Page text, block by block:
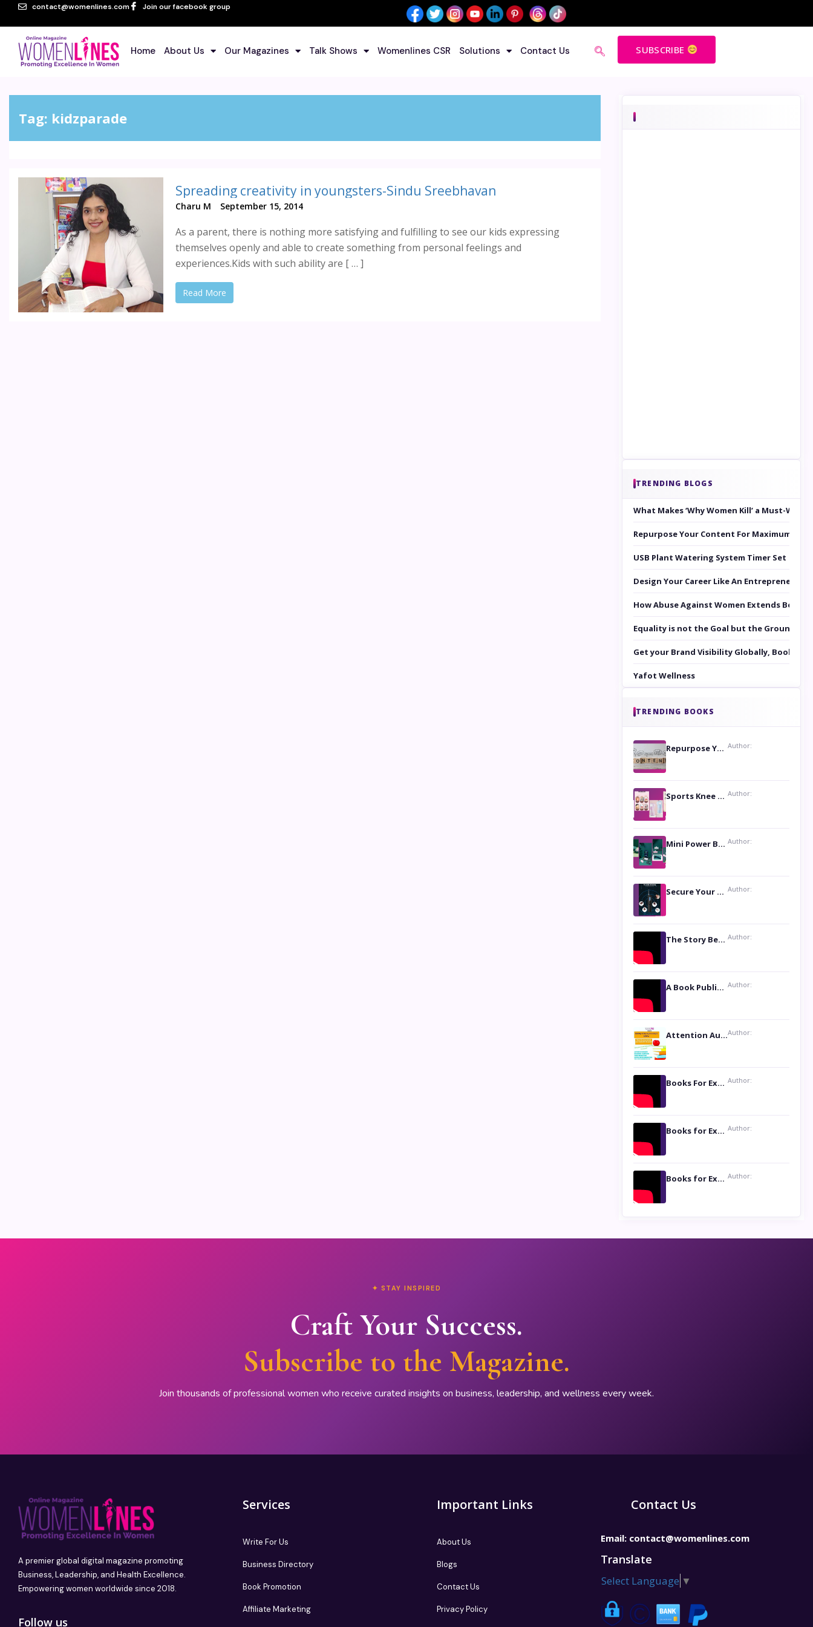
contact@womenlines.com Join our facebook group
Home About Us Our Magazines Talk Shows Womenlines CSR Solutions Contact Us SUBSCRIBE
Tag: kidzparade
Spreading creativity in youngsters-Sindu Sreebhavan
Charu M September 15, 2014
As a parent, there is nothing more satisfying and fulfilling to see our kids expressing
themselves openly and able to create something from personal feelings and
experiences.Kids with such ability are [ … ]
Read More
TRENDING BLOGS
What Makes ‘Why Women Kill’ a Must-
Repurpose Your Content For Maximum
USB Plant Watering System Timer Set
Design Your Career Like An Entrepreneur
How Abuse Against Women Extends
Equality is not the Goal but the Ground to
Get your Brand Visibility Globally, Book
Yafot Wellness
TRENDING BOOKS
Repurpose Your Content For Maximum Reach Author:
Sports Knee Pads: Stay Safe and Play Hard Author:
Mini Power Bank: The Perfect Pocket-Sized Companion Author:
Secure Your Privacy with Anti- Spy Hidden Camera Detectors Author:
The Story Behind the Book ‘Lies Our Mothers Told Us’: A Conversation with Author Nilanjana Bhowmick Author:
A Book Publicist Advocating for Author’s Voices to be Heard- Dawn Michelle Hardy Author:
Attention Authors: Get your Book Marketing Services at WomenlinesAuthor:
Books For Excellence Show: Soul Touching Book of Poems ‘Four Dances of the Moon’ by Shikha Rinchin Tiku Author:
Books for Excellence Show: Life and Times of Unborn Kamla by K. K. Varma Author:
Books for Excellence Show- Najmunnisa Abdul Kader, founder of Queen N Books Author:
✦ STAY INSPIRED
Craft Your Success.
Subscribe to the Magazine.
Join thousands of professional women who receive curated insights on business, leadership, and wellness every week.
A premier global digital magazine promoting
Business, Leadership, and Health Excellence.
Empowering women worldwide since 2018.
Follow us
Services
Write For Us
Business Directory
Book Promotion
Affiliate Marketing
Important Links
About Us
Blogs
Contact Us
Privacy Policy
Contact Us
Email: contact@womenlines.com
Translate
Select Language ▼